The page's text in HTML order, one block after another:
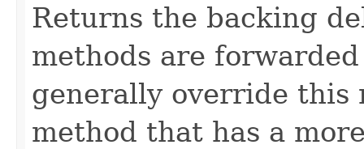
Returns the backing
methods are
generally override this
method that has a